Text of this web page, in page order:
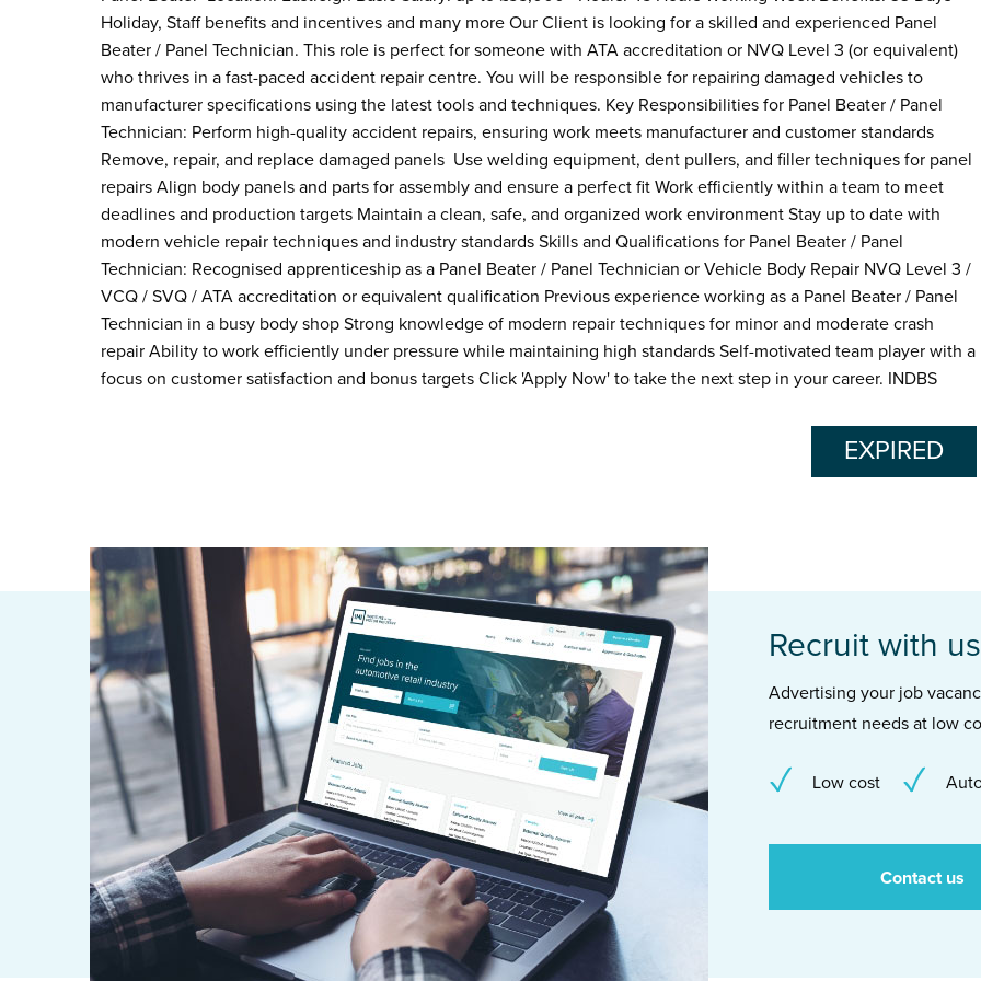
Holiday, Staff benefits and incentives and many more Our Client is looking for a skilled and experienced Panel
Beater / Panel Technician. This role is perfect for someone with ATA accreditation or NVQ Level 3 (or equivalent)
who thrives in a fast-paced accident repair centre. You will be responsible for repairing damaged vehicles to
manufacturer specifications using the latest tools and techniques. Key Responsibilities for Panel Beater / Panel
Technician: Perform high-quality accident repairs, ensuring work meets manufacturer and customer standards
Remove, repair, and replace damaged panels Use welding equipment, dent pullers, and filler techniques for panel
repairs Align body panels and parts for assembly and ensure a perfect fit Work efficiently within a team to meet
deadlines and production targets Maintain a clean, safe, and organized work environment Stay up to date with
modern vehicle repair techniques and industry standards Skills and Qualifications for Panel Beater / Panel
Technician: Recognised apprenticeship as a Panel Beater / Panel Technician or Vehicle Body Repair NVQ Level 3 /
VCQ / SVQ / ATA accreditation or equivalent qualification Previous experience working as a Panel Beater / Panel
Technician in a busy body shop Strong knowledge of modern repair techniques for minor and moderate crash
repair Ability to work efficiently under pressure while maintaining high standards Self-motivated team player with a
focus on customer satisfaction and bonus targets Click 'Apply Now' to take the next step in your career. INDBS
EXPIRED
Recruit with us
Advertising your job
recruitment needs at low
Low cost
Contact us